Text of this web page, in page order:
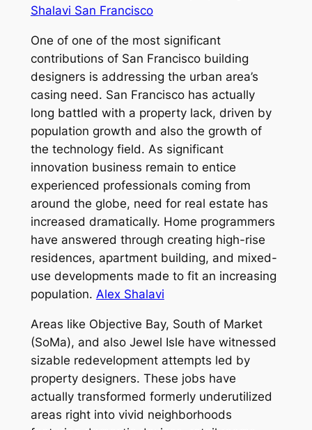
Shalavi San Francisco
One of one of the most significant
contributions of San Francisco building
designers is addressing the urban area’s
casing need. San Francisco has actually
long battled with a property lack, driven by
population growth and also the growth of
the technology field. As significant
innovation business remain to entice
experienced professionals coming from
around the globe, need for real estate has
increased dramatically. Home programmers
have answered through creating high-rise
residences, apartment building, and mixed-
use developments made to fit an increasing
population. Alex Shalavi
Areas like Objective Bay, South of Market
(SoMa), and also Jewel Isle have witnessed
sizable redevelopment attempts led by
property designers. These jobs have
actually transformed formerly underutilized
areas right into vivid neighborhoods